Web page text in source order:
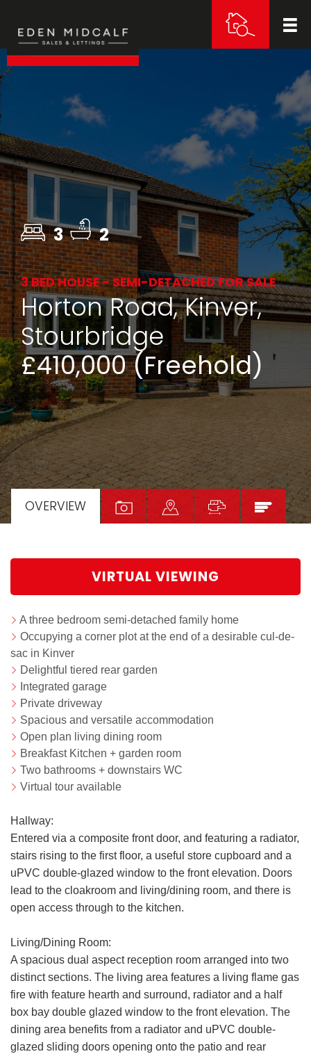
3 2
3 BED HOUSE - SEMI-DETACHED FOR SALE
Horton Road, Kinver,
Stourbridge
£410,000 (Freehold)
OVERVIEW
VIRTUAL VIEWING
A three bedroom semi-detached family home
Occupying a corner plot at the end of a desirable cul-de-
sac in Kinver
Delightful tiered rear garden
Integrated garage
Private driveway
Spacious and versatile accommodation
Open plan living dining room
Breakfast Kitchen + garden room
Two bathrooms + downstairs WC
Virtual tour available
Hallway:
Entered via a composite front door, and featuring a radiator,
stairs rising to the first floor, a useful store cupboard and a
uPVC double-glazed window to the front elevation. Doors
lead to the cloakroom and living/dining room, and there is
open access through to the kitchen.
Living/Dining Room:
A spacious dual aspect reception room arranged into two
distinct sections. The living area features a living flame gas
fire with feature hearth and surround, radiator and a half
box bay double glazed window to the front elevation. The
dining area benefits from a radiator and uPVC double-
glazed sliding doors opening onto the patio and rear